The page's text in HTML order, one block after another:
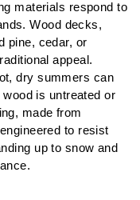
materials respond to
Wood decks,
pine, cedar, or
appeal.
dry summers can
is untreated or
made from
to resist
up to snow and